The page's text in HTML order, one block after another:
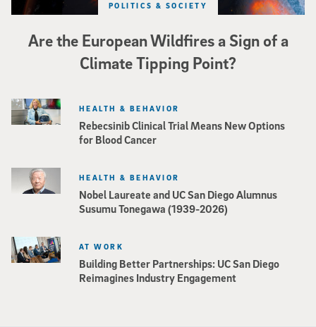
Are the European Wildfires a Sign of a
Climate Tipping Point?
POLITICS & SOCIETY
Rebecsinib Clinical Trial Means New Options
for Blood Cancer
HEALTH & BEHAVIOR
Nobel Laureate and UC San Diego Alumnus
Susumu Tonegawa (1939-2026)
HEALTH & BEHAVIOR
Building Better Partnerships: UC San Diego
Reimagines Industry Engagement
AT WORK